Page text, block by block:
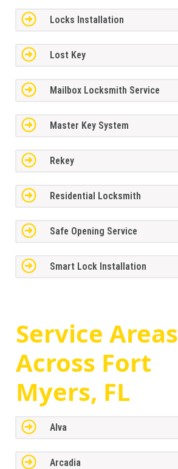
Locks Installation
Lost Key
Mailbox Locksmith Service
Master Key System
Rekey
Residential Locksmith
Safe Opening Service
Smart Lock Installation
Service Areas
Across Fort
Myers, FL
Alva
Arcadia